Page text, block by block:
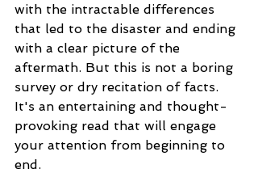
with the intractable differences
that led to the disaster and ending
with a clear picture of the
aftermath. But this is not a boring
survey or dry recitation of facts.
It's an entertaining and thought-
provoking read that will engage
your attention from beginning to
end.